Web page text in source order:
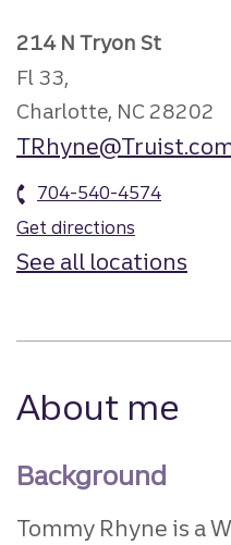
214 N Tryon St
Fl 33,
Charlotte, NC 28202
704-540-4574
Get directions
See all locations
About me
Background
Tommy Rhyne is a